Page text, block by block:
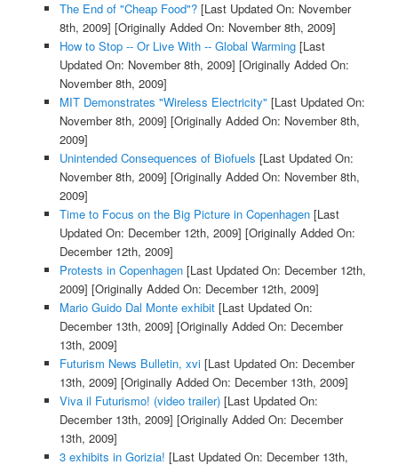
The End of "Cheap Food"?[Last Updated On: November
8th, 2009] [Originally Added On: November 8th, 2009]
How to Stop -- Or Live With -- Global Warming[Last
Updated On: November 8th, 2009] [Originally Added On:
November 8th, 2009]
MIT Demonstrates "Wireless Electricity" [Last Updated On:
November 8th, 2009] [Originally Added On: November 8th,
2009]
Unintended Consequences of Biofuels [Last Updated On:
November 8th, 2009] [Originally Added On: November 8th,
2009]
Time to Focus on the Big Picture in Copenhagen[Last
Updated On: December 12th, 2009] [Originally Added On:
December 12th, 2009]
Protests in Copenhagen[Last Updated On: December 12th,
2009] [Originally Added On: December 12th, 2009]
Mario Guido Dal Monte exhibit[Last Updated On:
December 13th, 2009] [Originally Added On: December
13th, 2009]
Futurism News Bulletin, xvi[Last Updated On: December
13th, 2009] [Originally Added On: December 13th, 2009]
Viva il Futurismo! (video trailer)[Last Updated On:
December 13th, 2009] [Originally Added On: December
13th, 2009]
3 exhibits in Gorizia! [Last Updated On: December 13th,